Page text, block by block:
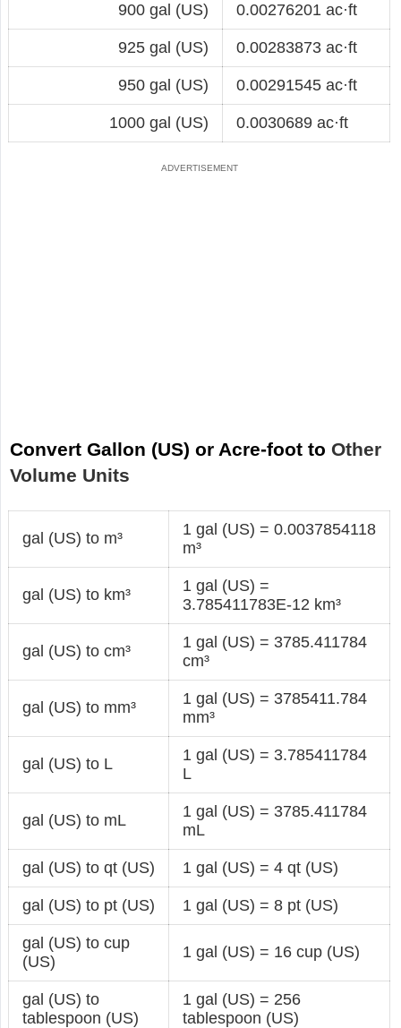
900 gal (US) 0.00276201 ac·ft
925 gal (US) 0.00283873 ac·ft
950 gal (US) 0.00291545 ac·ft
1000 gal (US) 0.0030689 ac·ft
Convert Gallon (US) or Acre-foot to Other
Volume Units
gal (US) to m³
1 gal (US) = 0.0037854118
m³
gal (US) to km³
1 gal (US) =
3.785411783E-12 km³
gal (US) to cm³
1 gal (US) = 3785.411784
cm³
gal (US) to mm³
1 gal (US) = 3785411.784
mm³
gal (US) to L
1 gal (US) = 3.785411784
L
gal (US) to mL
1 gal (US) = 3785.411784
mL
gal (US) to qt (US) 1 gal (US) = 4 qt (US)
gal (US) to pt (US) 1 gal (US) = 8 pt (US)
gal (US) to cup
(US)
1 gal (US) = 16 cup (US)
gal (US) to
tablespoon (US)
1 gal (US) = 256
tablespoon (US)